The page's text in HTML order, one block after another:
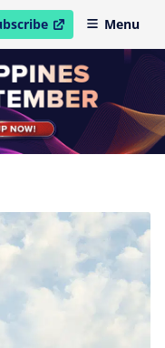
in new windowMenu